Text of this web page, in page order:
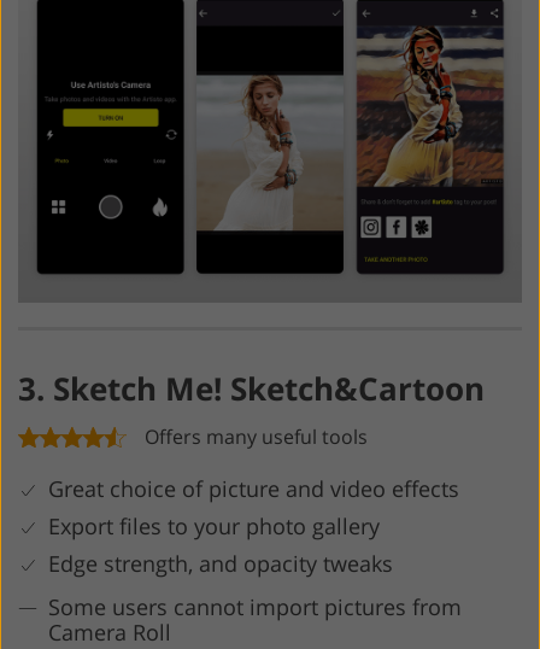
3. Sketch Me! Sketch&Cartoon
Offers many useful tools
Great choice of picture and video effects
Export files to your photo gallery
Edge strength, and opacity tweaks
Some users cannot import pictures from
Camera Roll